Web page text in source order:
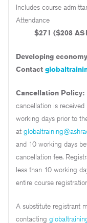
Includes course
Attendance
$271 ($208
Developing
Contact
Cancellation Policy:
cancellation is
working days prior to
at
and 10 working days
cancellation fee.
less than 10 working
entire course
A substitute registrant
contacting